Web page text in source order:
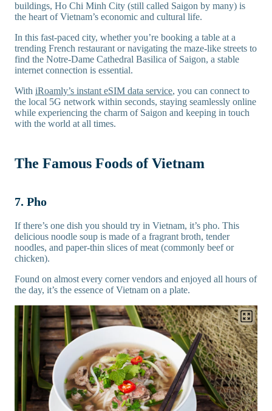
buildings, Ho Chi Minh City (still called Saigon by many) is
the heart of Vietnam’s economic and cultural life.
In this fast-paced city, whether you’re booking a table at a
trending French restaurant or navigating the maze-like streets to
find the Notre-Dame Cathedral Basilica of Saigon, a stable
internet connection is essential.
With iRoamly’s instant eSIM data service, you can connect to
the local 5G network within seconds, staying seamlessly online
while experiencing the charm of Saigon and keeping in touch
with the world at all times.
The Famous Foods of Vietnam
7. Pho
If there’s one dish you should try in Vietnam, it’s pho. This
delicious noodle soup is made of a fragrant broth, tender
noodles, and paper-thin slices of meat (commonly beef or
chicken).
Found on almost every corner vendors and enjoyed all hours of
the day, it’s the essence of Vietnam on a plate.